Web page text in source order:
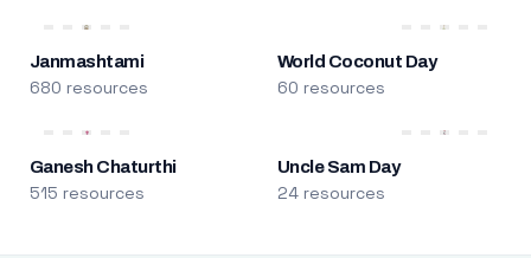
Janmashtami
680 resources
World Coconut Day
60 resources
Ganesh Chaturthi
515 resources
Uncle Sam Day
24 resources